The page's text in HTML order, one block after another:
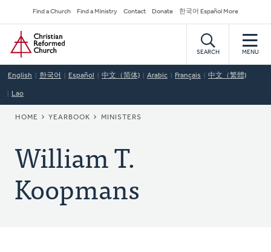
to
main
content
Secondary
Navigation
Find a Church Find a Ministry Contact Donate 한국어 Español More
Home
SEARCH MENU
English 한국어 Español 中文（简体) Arabic Français 中文（繁體)
Lao
BREADCRUMB
HOME YEARBOOK MINISTERS
William T.
Koopmans